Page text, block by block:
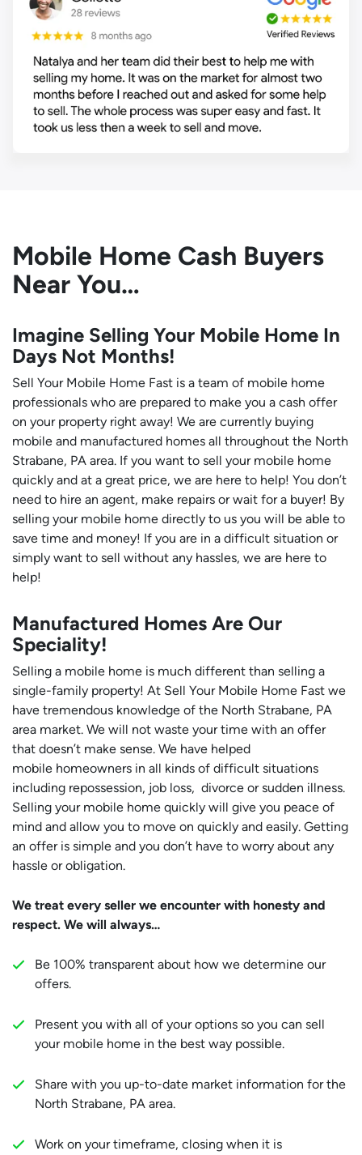
Mobile Home Cash Buyers
Near You…
Imagine Selling Your Mobile Home In
Days Not Months!
Sell Your Mobile Home Fast is a team of mobile home
professionals who are prepared to make you a cash offer
on your property right away! We are currently buying
mobile and manufactured homes all throughout the North
Strabane, PA area. If you want to sell your mobile home
quickly and at a great price, we are here to help! You don’t
need to hire an agent, make repairs or wait for a buyer! By
selling your mobile home directly to us you will be able to
save time and money! If you are in a difficult situation or
simply want to sell without any hassles, we are here to
help!
Manufactured Homes Are Our
Speciality!
Selling a mobile home is much different than selling a
single-family property! At Sell Your Mobile Home Fast we
have tremendous knowledge of the North Strabane, PA
area market. We will not waste your time with an offer
that doesn’t make sense. We have helped
mobile homeowners in all kinds of difficult situations
including repossession, job loss, divorce or sudden illness.
Selling your mobile home quickly will give you peace of
mind and allow you to move on quickly and easily. Getting
an offer is simple and you don’t have to worry about any
hassle or obligation.
We treat every seller we encounter with honesty and
respect. We will always…
Be 100% transparent about how we determine our
offers.
Present you with all of your options so you can sell
your mobile home in the best way possible.
Share with you up-to-date market information for the
North Strabane, PA area.
Work on your timeframe, closing when it is